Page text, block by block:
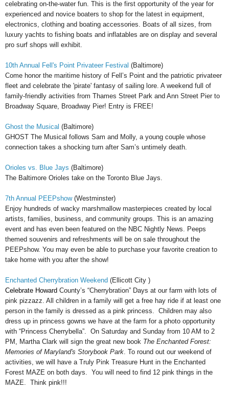
celebrating on-the-water fun. This is the first opportunity of the year for
experienced and novice boaters to shop for the latest in equipment,
electronics, clothing and boating accessories. Boats of all sizes, from
luxury yachts to fishing boats and inflatables are on display and several
pro surf shops will exhibit.
10th Annual Fell's Point Privateer Festival (Baltimore)
Come honor the maritime history of Fell’s Point and the patriotic privateer
fleet and celebrate the 'pirate' fantasy of sailing lore. A weekend full of
family-friendly activities from Thames Street Park and Ann Street Pier to
Broadway Square, Broadway Pier! Entry is FREE!
Ghost the Musical (Baltimore)
GHOST The Musical follows Sam and Molly, a young couple whose
connection takes a shocking turn after Sam’s untimely death.
Orioles vs. Blue Jays (Baltimore)
The Baltimore Orioles take on the Toronto Blue Jays.
7th Annual PEEPshow(Westminster)
Enjoy hundreds of wacky marshmallow masterpieces created by local
artists, families, business, and community groups. This is an amazing
event and has even been featured on the NBC Nightly News. Peeps
themed souvenirs and refreshments will be on sale throughout the
PEEPshow. You may even be able to purchase your favorite creation to
take home with you after the show!
Enchanted Cherrybration Weekend (Ellicott City )
Celebrate Howard County’s “Cherrybration” Days at our farm with lots of
pink pizzazz. All children in a family will get a free hay ride if at least one
person in the family is dressed as a pink princess. Children may also
dress up in princess gowns we have at the farm for a photo opportunity
with “Princess Cherrybella”. On Saturday and Sunday from 10 AM to 2
PM, Martha Clark will sign the great new book The Enchanted Forest:
Memories of Maryland's Storybook Park . To round out our weekend of
activities, we will have a Truly Pink Treasure Hunt in the Enchanted
Forest MAZE on both days. You will need to find 12 pink things in the
MAZE. Think pink!!!